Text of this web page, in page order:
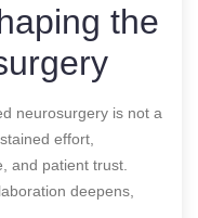
the
neurosurgery is not a
effort,
and patient trust.
deepens,